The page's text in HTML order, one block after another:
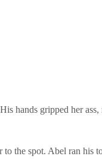
hands gripped her
the spot. Abel ran his